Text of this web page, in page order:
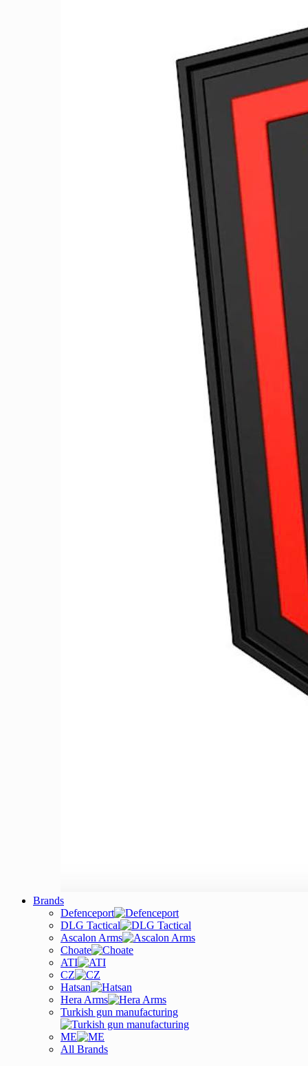
Brands
Defenceport
DLG Tactical
Ascalon Arms
Choate
ATI
CZ
Hatsan
Hera Arms
Turkish gun manufacturing
ME
All Brands